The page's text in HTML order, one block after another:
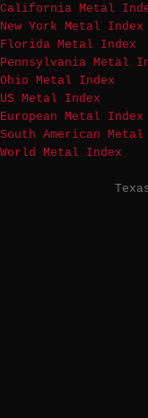
California Metal
New York Metal Index
Florida Metal Index
Pennsylvania Metal
Ohio Metal Index
US Metal Index
European Metal Index
South American
World Metal Index